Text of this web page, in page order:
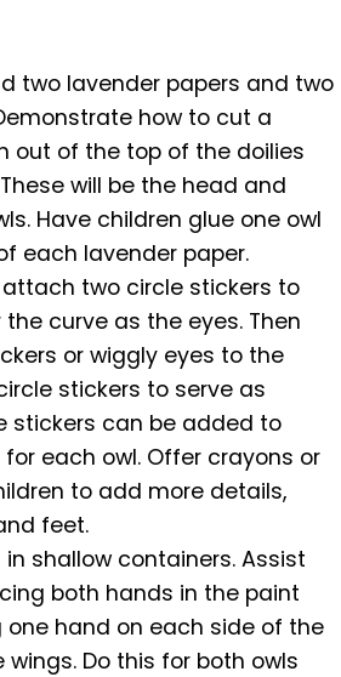
two lavender papers and two
how to cut a
out of the top of the doilies
will be the head and
Have children glue one owl
each lavender paper.
two circle stickers to
curve as the eyes. Then
or wiggly eyes to the
stickers to serve as
stickers can be added to
each owl. Offer crayons or
to add more details,
feet.
in shallow containers. Assist
both hands in the paint
hand on each side of the
Do this for both owls